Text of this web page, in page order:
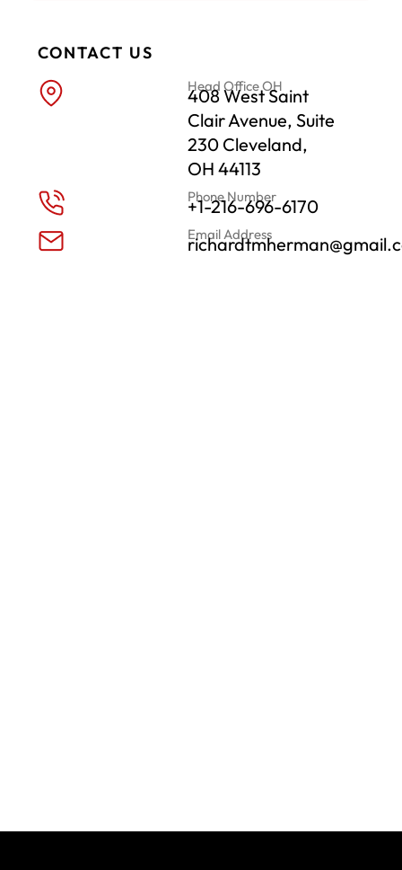
CONTACT US
Head Office OH
408 West Saint
Clair Avenue, Suite
230 Cleveland,
OH 44113
Phone Number
+1-216-696-6170
Email Address